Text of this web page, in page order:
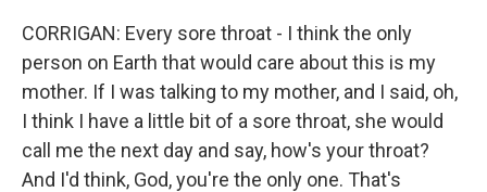
CORRIGAN: Every sore throat - I think the only
person on Earth that would care about this is my
mother. If I was talking to my mother, and I said, oh,
I think I have a little bit of a sore throat, she would
call me the next day and say, how's your throat?
And I'd think, God, you're the only one. That's